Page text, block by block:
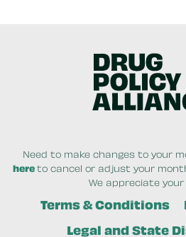
Need to make changes to your
hereto cancel or adjust your
We appreciate
Terms & Conditions
Legal and State